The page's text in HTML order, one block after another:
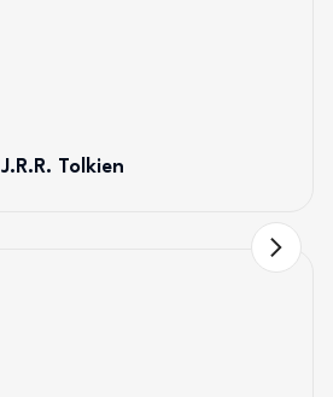
J.R.R. Tolkien